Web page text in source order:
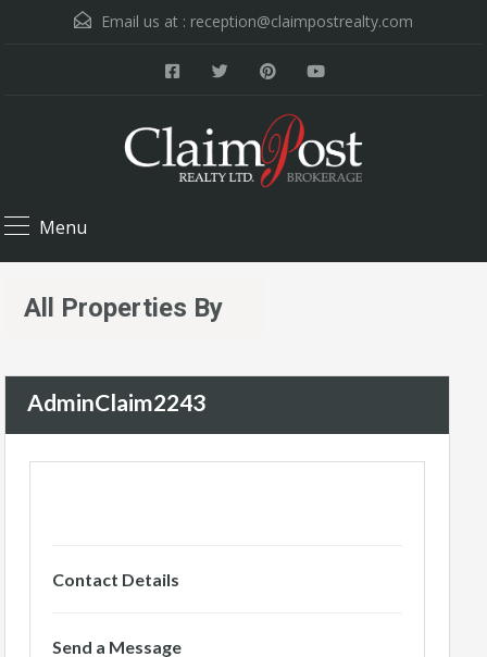
Email us at : reception@claimpostrealty.com
Menu
All Properties By
AdminClaim2243
Contact Details
Send a Message